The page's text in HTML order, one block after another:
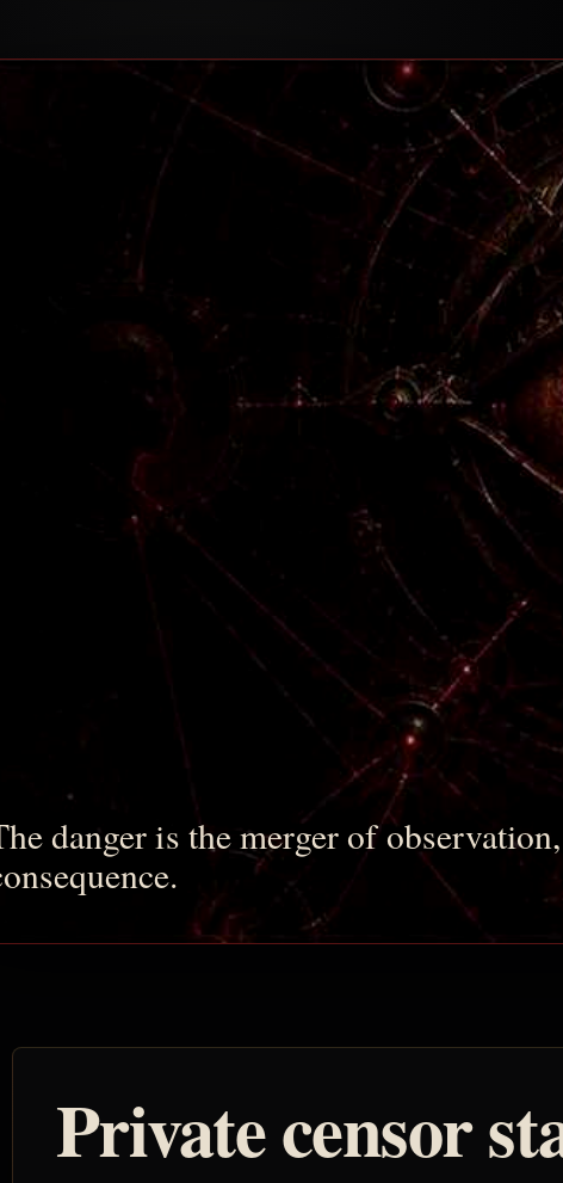
danger is the merger of
Private censor